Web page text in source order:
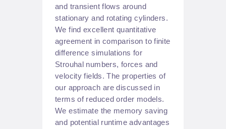
and transient flows around
stationary and rotating cylinders.
We find excellent quantitative
agreement in comparison to finite
difference simulations for
Strouhal numbers, forces and
velocity fields. The properties of
our approach are discussed in
terms of reduced order models.
We estimate the memory saving
and potential runtime advantages